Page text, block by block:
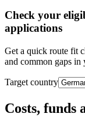
Check your
applications
Get a quick route fit
and common gaps in
Target country
Costs, funds